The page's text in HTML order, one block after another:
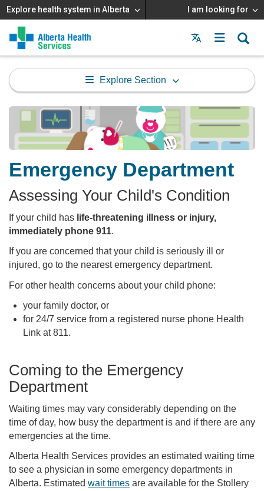
Explore health system in Alberta I am looking for
Menu
MAIN
MENU
Explore Section
Emergency Department
Assessing Your Child's Condition
If your child has life-threatening illness or injury,
immediately phone 911.
If you are concerned that your child is seriously ill or
injured, go to the nearest emergency department.
For other health concerns about your child phone:
your family doctor, or
for 24/7 service from a registered nurse phone Health
Link at 811.
Coming to the Emergency
Department
Waiting times may vary considerably depending on the
time of day, how busy the department is and if there are any
emergencies at the time.
Alberta Health Services provides an estimated waiting time
to see a physician in some emergency departments in
Alberta. Estimated wait times are available for the Stollery